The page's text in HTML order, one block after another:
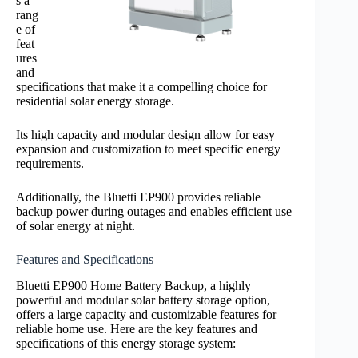
rang
e of
feat
ures
and
specifications that make it a compelling choice for
residential solar energy storage.
Its high capacity and modular design allow for easy
expansion and customization to meet specific energy
requirements.
Additionally, the Bluetti EP900 provides reliable
backup power during outages and enables efficient use
of solar energy at night.
Features and Specifications
Bluetti EP900 Home Battery Backup, a highly
powerful and modular solar battery storage option,
offers a large capacity and customizable features for
reliable home use. Here are the key features and
specifications of this energy storage system: